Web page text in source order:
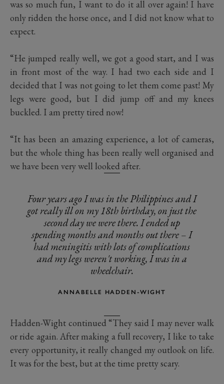
was so much fun, I want to do it all over again! I have
only ridden the horse once, and I did not know what to
expect.
“He jumped really well, we got a good start, and I was
in front most of the way. I had two each side and I
decided that I was not going to let them come past! My
legs were good, but I did jump off and my knees
buckled. I am pretty tired now!
“It has been an amazing experience, a lot of cameras,
but the whole thing has been really well organised and
we have been very well looked after.
Four years ago I was in the Philippines and I
got really ill on my 18th birthday, on just the
second day we were there. I ended up
spending months and months out there – I
had meningitis with lots of complications
and my legs weren't working, I was in a
wheelchair.
ANNABELLE HADDEN-WIGHT
Hadden-Wight continued “They said I may never walk
or ride again. After making a full recovery, I like to take
every opportunity, it really changed my outlook on life.
It was for the best, but at the time pretty scary.